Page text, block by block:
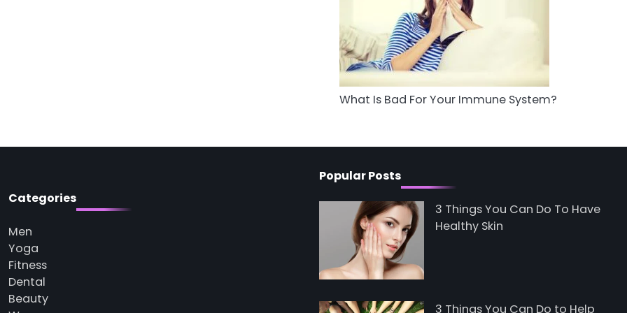
Staying Well: The
Connection Between
Health and Medicine
Mike Jonson
What Is Bad For Your Immune System?
Categories
Men
Yoga
Fitness
Dental
Beauty
Popular Posts
3 Things You Can Do To Have
Healthy Skin
3 Things You Can Do to Help